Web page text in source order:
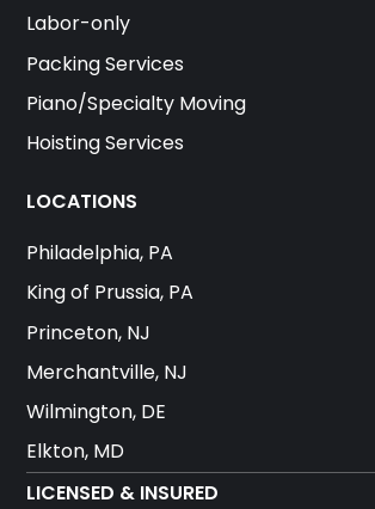
Labor-only
Packing Services
Piano/Specialty Moving
Hoisting Services
LOCATIONS
Philadelphia, PA
King of Prussia, PA
Princeton, NJ
Merchantville, NJ
Wilmington, DE
Elkton, MD
LICENSED & INSURED